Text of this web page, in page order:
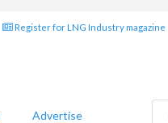
Register for LNG Industry magazine
Advertise